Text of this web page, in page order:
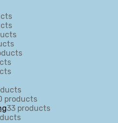
products
33 products